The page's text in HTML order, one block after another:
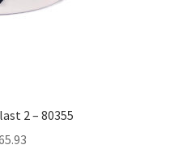
2 – 80355